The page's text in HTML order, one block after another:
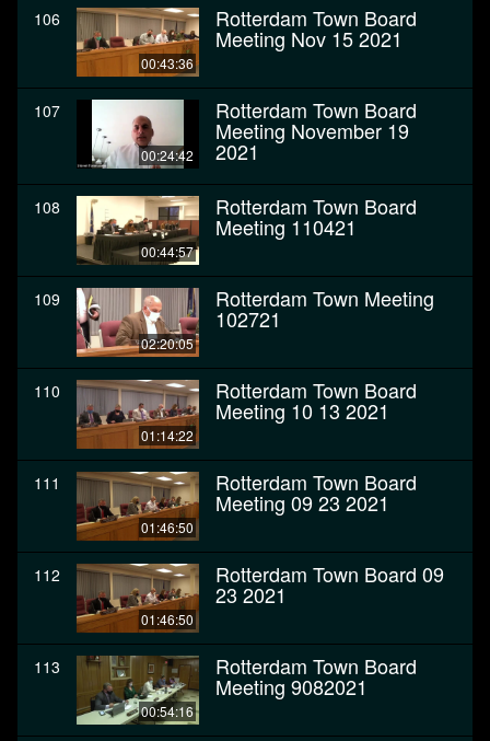
106
00:43:36
Rotterdam Town Board
Meeting Nov 15 2021
107
00:24:42
Rotterdam Town Board
Meeting November 19
2021
108
00:44:57
Rotterdam Town Board
Meeting 110421
109
02:20:05
Rotterdam Town Meeting
102721
110
01:14:22
Rotterdam Town Board
Meeting 10 13 2021
111
01:46:50
Rotterdam Town Board
Meeting 09 23 2021
112
01:46:50
Rotterdam Town Board 09
23 2021
113
00:54:16
Rotterdam Town Board
Meeting 9082021